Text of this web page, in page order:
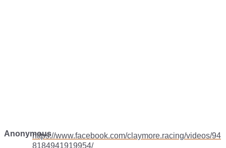
Anonymoushttps://www.facebook.com/claymore.racing/videos/94
8184941919954/